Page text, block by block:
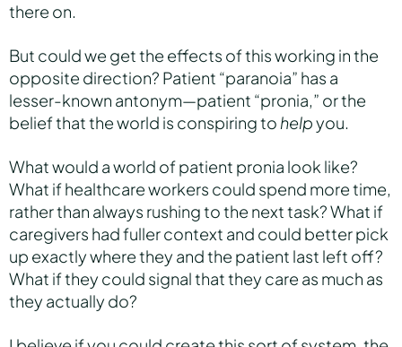
there on.
But could we get the effects of this working in the
opposite direction? Patient “paranoia” has a
lesser-known antonym—patient “pronia,” or the
belief that the world is conspiring to helpyou.
What would a world of patient pronia look like?
What if healthcare workers could spend more time,
rather than always rushing to the next task? What if
caregivers had fuller context and could better pick
up exactly where they and the patient last left off?
What if they could signal that they care as much as
they actually do?